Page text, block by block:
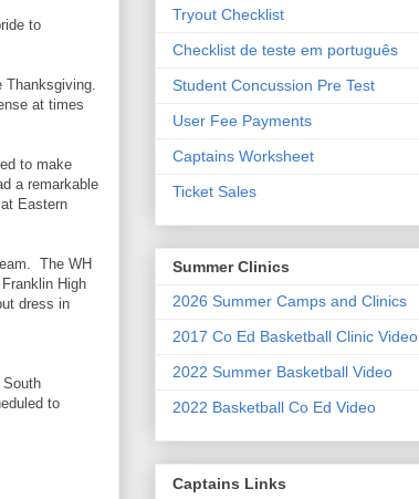
to
at times
to make
a remarkable
Eastern
The WH
High
dress in
South
to
Tryout Checklist
Checklist de teste em português
Student Concussion Pre Test
User Fee Payments
Captains Worksheet
Ticket Sales
Summer Clinics
2026 Summer Camps and Clinics
2017 Co Ed Basketball Clinic Video
2022 Summer Basketball Video
2022 Basketball Co Ed Video
Captains Links